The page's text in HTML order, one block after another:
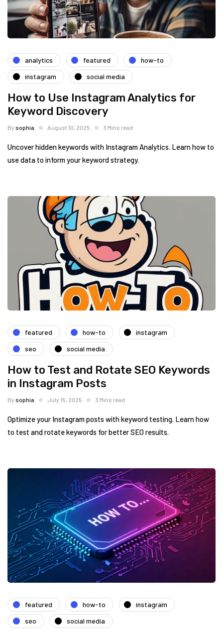
analytics featured
how-to
instagram
social media
How to Use Instagram Analytics for
Keyword Discovery
Bysophia August 10, 2025 3 Mins read
Uncover hidden keywords with Instagram Analytics. Learn how to
use data to inform your keyword strategy.
featured how-to
instagram
seo
social media
How to Test and Rotate SEO Keywords
in Instagram Posts
Bysophia July 15, 2025 3 Mins read
Optimize your Instagram posts with keyword testing. Learn how
to test and rotate keywords for better SEO results.
featured how-to
instagram
seo
social media